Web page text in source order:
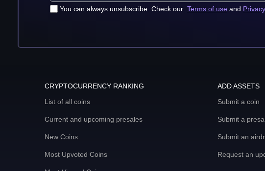
You can always unsubscribe. Check our Terms of use and
CRYPTOCURRENCY RANKING
List of all coins
Current and upcoming presales
New Coins
Most Upvoted Coins
ADD ASSETS
Submit a coin
Submit a
Submit an
Request an